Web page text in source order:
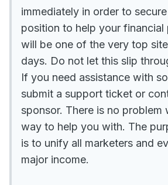
immediately in order to
position to help your financial
will be one of the very top
days. Do not let this slip
If you need assistance with
submit a support ticket or
sponsor. There is no problem
way to help you with. The
is to unify all marketers and
major income.